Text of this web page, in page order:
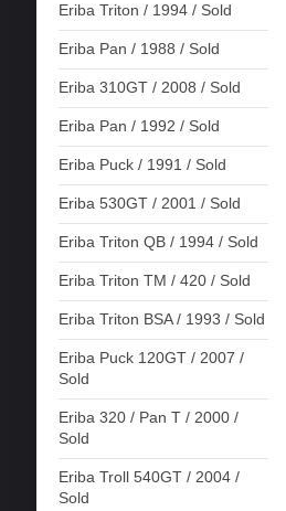
Eriba Triton / 1994 / Sold
Eriba Pan / 1988 / Sold
Eriba 310GT / 2008 / Sold
Eriba Pan / 1992 / Sold
Eriba Puck / 1991 / Sold
Eriba 530GT / 2001 / Sold
Eriba Triton QB / 1994 / Sold
Eriba Triton TM / 420 / Sold
Eriba Triton BSA / 1993 / Sold
Eriba Puck 120GT / 2007 /
Sold
Eriba 320 / Pan T / 2000 /
Sold
Eriba Troll 540GT / 2004 /
Sold